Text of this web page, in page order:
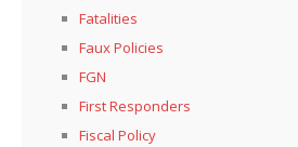
Fatalities
Faux Policies
FGN
First Responders
Fiscal Policy